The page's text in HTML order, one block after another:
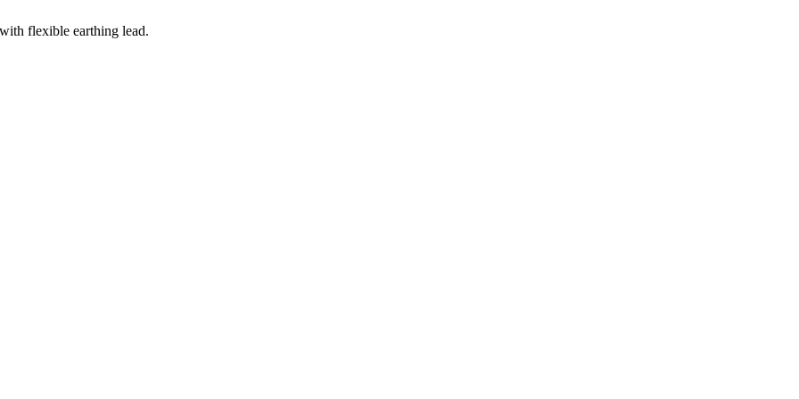
flexible earthing lead.